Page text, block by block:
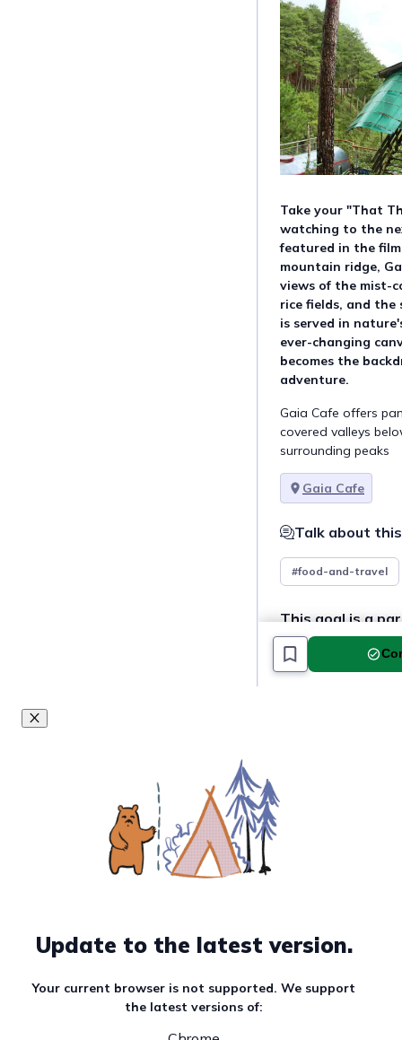
Take your "That
watching to the
featured in the
mountain ridge,
views of the mist-
rice fields, and the
is served in
ever-changing
becomes the
adventure.
Gaia Cafe offers
covered valleys
surrounding peaks
Gaia Cafe
Talk about
#food-and-travel
This goal is a
Update to the latest version.
Your current browser is not supported. We support
the latest versions of: